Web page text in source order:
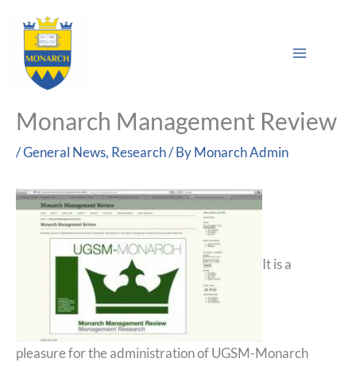
content
Menu
Monarch Management Review
/General News, Research/ ByMonarch Admin
It is a
pleasure for the administration of UGSM-Monarch